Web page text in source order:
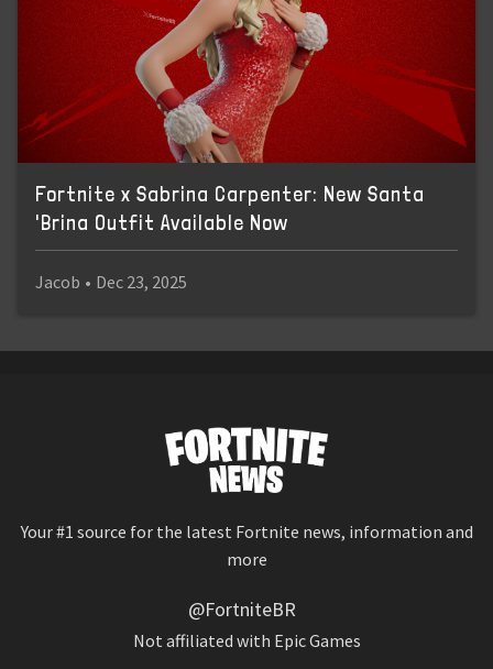
Fortnite x Sabrina Carpenter: New Santa
'Brina Outfit Available Now
Jacob • Dec 23, 2025
Your #1 source for the latest Fortnite news, information and
more
@FortniteBR
Not affiliated with Epic Games